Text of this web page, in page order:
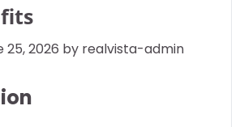
25, 2026 by realvista-admin